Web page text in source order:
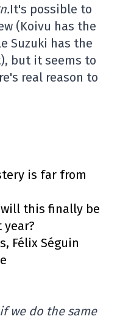
It's possible to
(Koivu has the
Suzuki has the
but it seems to
real reason to
is far from
will this finally be
year?
Félix Séguin
we do the same